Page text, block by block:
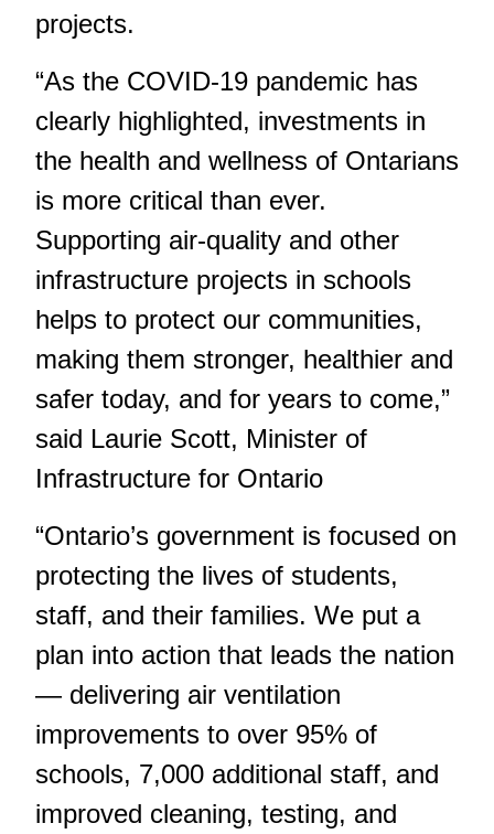
projects.
“As the COVID-19 pandemic has
clearly highlighted, investments in
the health and wellness of Ontarians
is more critical than ever.
Supporting air-quality and other
infrastructure projects in schools
helps to protect our communities,
making them stronger, healthier and
safer today, and for years to come,”
said Laurie Scott, Minister of
Infrastructure for Ontario
“Ontario’s government is focused on
protecting the lives of students,
staff, and their families. We put a
plan into action that leads the nation
— delivering air ventilation
improvements to over 95% of
schools, 7,000 additional staff, and
improved cleaning, testing, and